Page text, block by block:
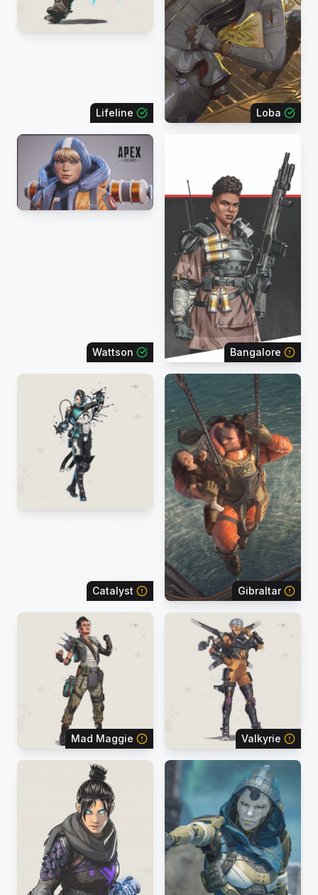
Lifeline Loba
Wattson Bangalore
Catalyst Gibraltar
Mad Maggie Valkyrie